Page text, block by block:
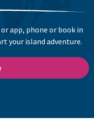
app, phone or book in
your island adventure.